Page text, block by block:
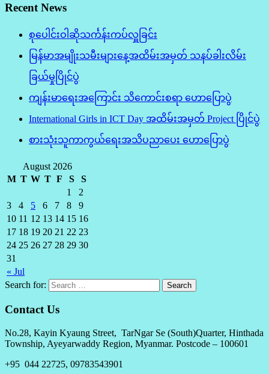
Recent News
စုပေါင်းဝါဆိုသင်္ကန်းကပ်လှူခြင်း
မြန်မာအမျိုးသမီးများနေ့အထိမ်းအမှတ် သနပ်ခါးလိမ်း
ခြယ်မှုပြိုင်ပွဲ
ကျန်းမာရေးအကြောင်း သိကောင်းစရာ ဟောပြောပွဲ
International Girls in ICT Day အထိမ်းအမှတ် Project ပြိုင်ပွဲ
စားသုံးသူကာကွယ်ရေးအသိပညာပေး ဟောပြောပွဲ
August 2026
M T W T F S S
« Jul
1
2
3
4 5 6 7 8
9
10 11 12 13 14 15 16
17 18 19 20 21 22 23
24 25 26 27 28 29 30
31
Search for:
Contact Us
No.28, Kayin Kyaung Street, TarNgar Se (South)Quarter, Hinthada
Township, Ayeyarwaddy Region, Myanmar. Postcode – 100601
+95 044 22725, 09783543901